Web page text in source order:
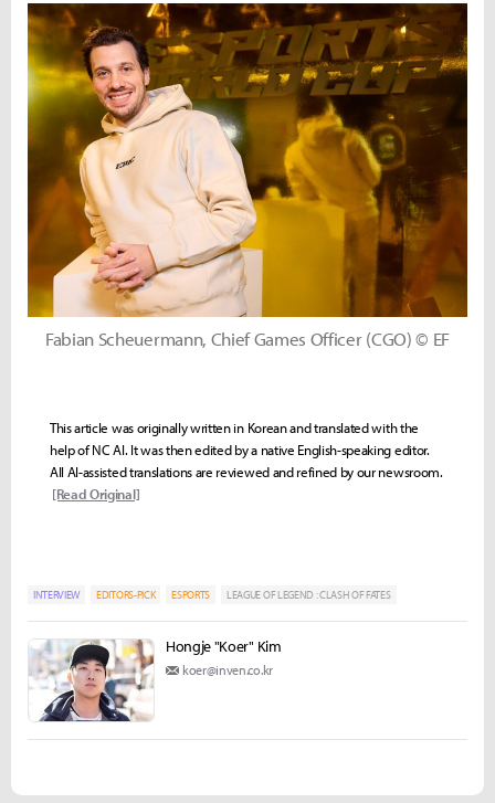
Fabian Scheuermann, Chief Games Officer (CGO) © EF
This article was originally written in Korean and translated with the
help of NC AI. It was then edited by a native English-speaking editor.
All AI-assisted translations are reviewed and refined by our newsroom.
[Read Original]
INTERVIEW EDITORS-PICK ESPORTS LEAGUE OF LEGEND : CLASH OF FATES
Hongje "Koer" Kim
koer@inven.co.kr